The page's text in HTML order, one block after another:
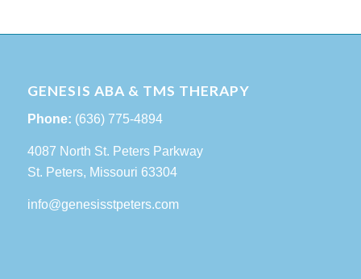
GENESIS ABA & TMS THERAPY
Phone: (636) 775-4894
4087 North St. Peters Parkway
St. Peters, Missouri 63304
info@genesisstpeters.com